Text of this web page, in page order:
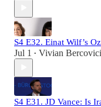
S4 E32. Einat Wilf’s
Jul 1 • Vivian Bercovici
S4 E31. JD Vance: Is